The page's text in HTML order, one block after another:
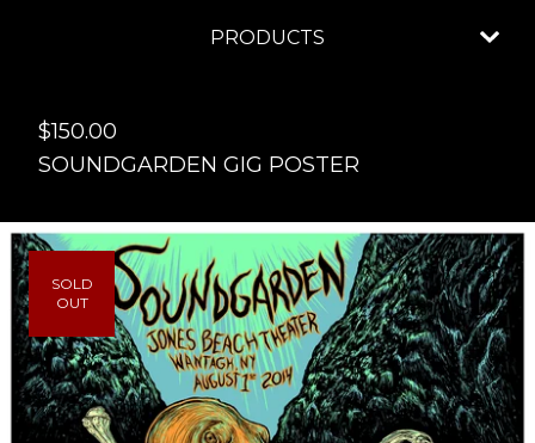
PRODUCTS
$150.00
SOUNDGARDEN GIG POSTER
SOLD
OUT